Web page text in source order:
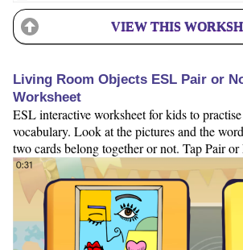
VIEW THIS
Living Room Objects ESL Pair or
Worksheet
ESL interactive worksheet for kids to
vocabulary. Look at the pictures and the
two cards belong together or not. Tap Pair or